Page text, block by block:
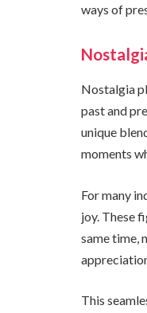
ways of
Nostalgia
past and
unique
moments
For many
joy. These
same time,
This